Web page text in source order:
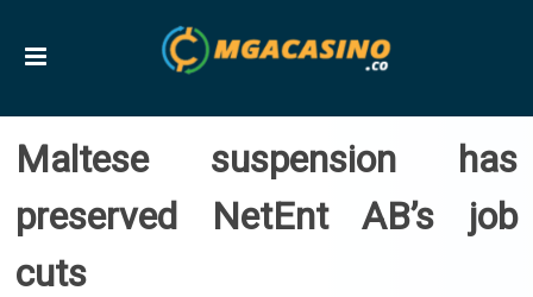
Maltese suspension has
preserved NetEnt AB’s job
cuts